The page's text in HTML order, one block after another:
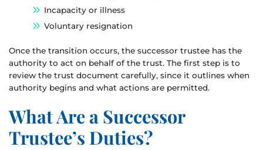
Incapacity or illness
Voluntary resignation
Once the transition occurs, the successor trustee has the
authority to act on behalf of the trust. The first step is to
review the trust document carefully, since it outlines when
authority begins and what actions are permitted.
What Are a Successor
Trustee’s Duties?